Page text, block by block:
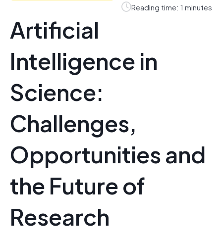
Reading time: 1 minutes
Artificial
Intelligence in
Science:
Challenges,
Opportunities and
the Future of
Research